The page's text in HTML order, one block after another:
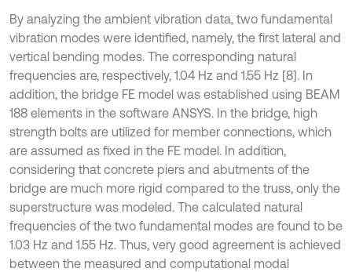
By analyzing the ambient vibration data, two fundamental
vibration modes were identified, namely, the first lateral and
vertical bending modes. The corresponding natural
frequencies are, respectively, 1.04 Hz and 1.55 Hz [8]. In
addition, the bridge FE model was established using BEAM
188 elements in the software ANSYS. In the bridge, high
strength bolts are utilized for member connections, which
are assumed as fixed in the FE model. In addition,
considering that concrete piers and abutments of the
bridge are much more rigid compared to the truss, only the
superstructure was modeled. The calculated natural
frequencies of the two fundamental modes are found to be
1.03 Hz and 1.55 Hz. Thus, very good agreement is achieved
between the measured and computational modal